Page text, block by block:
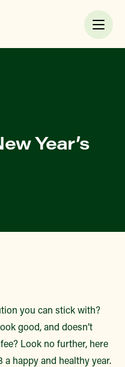
Year’s
you can stick with?
good, and doesn’t
Look no further, here
a happy and healthy year.